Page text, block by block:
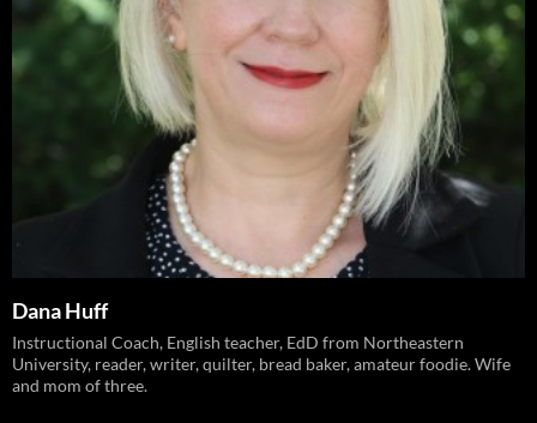
Dana Huff
Instructional Coach, English teacher, EdD from Northeastern
University, reader, writer, quilter, bread baker, amateur foodie. Wife
and mom of three.